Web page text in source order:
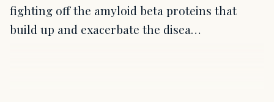
fighting off the amyloid beta proteins that
build up and exacerbate the disea…